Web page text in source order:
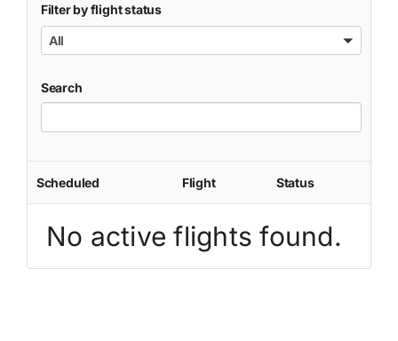
Filter by flight status
All
Search
Scheduled Flight Status
No active flights found.